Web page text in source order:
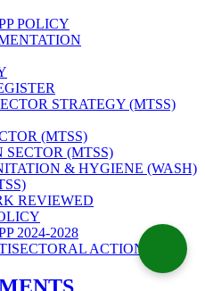
POLICY
STRATEGY (MTSS)
(MTSS)
SECTOR (MTSS)
& HYGIENE (WASH)
REVIEWED
2024-2028
ACTION PLAN